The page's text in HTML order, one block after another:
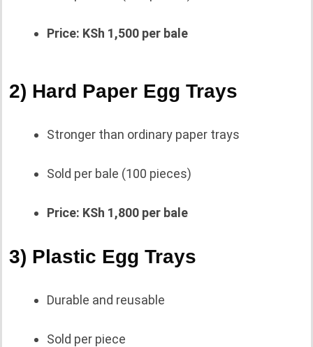
Price: KSh 1,500 per bale
2) Hard Paper Egg Trays
Stronger than ordinary paper trays
Sold per bale (100 pieces)
Price: KSh 1,800 per bale
3) Plastic Egg Trays
Durable and reusable
Sold per piece